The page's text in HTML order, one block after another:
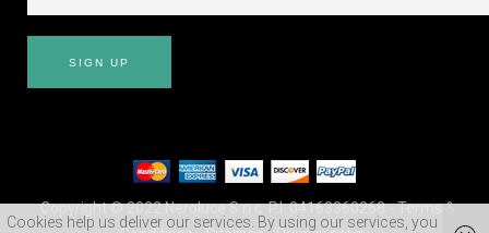
Copyright © 2022 Neroluce S.n.c. P.I. 04163360268 -Terms &
Cookies help us deliver our services. By using our services, you